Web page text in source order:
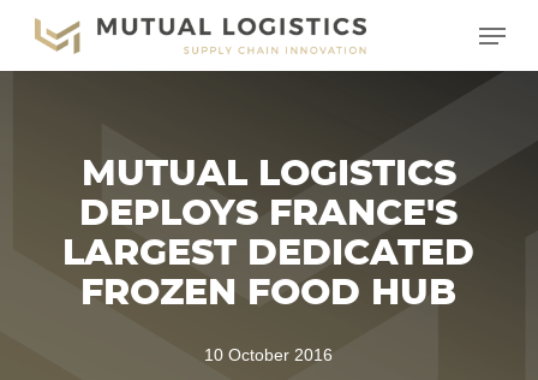
Skip
Menu
MUTUAL LOGISTICS
DEPLOYS FRANCE'S
LARGEST DEDICATED
FROZEN FOOD HUB
10 October 2016